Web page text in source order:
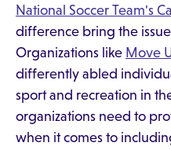
National Soccer Team's
difference bring the
Organizations like Move
differently abled
sport and recreation in
organizations need to
when it comes to